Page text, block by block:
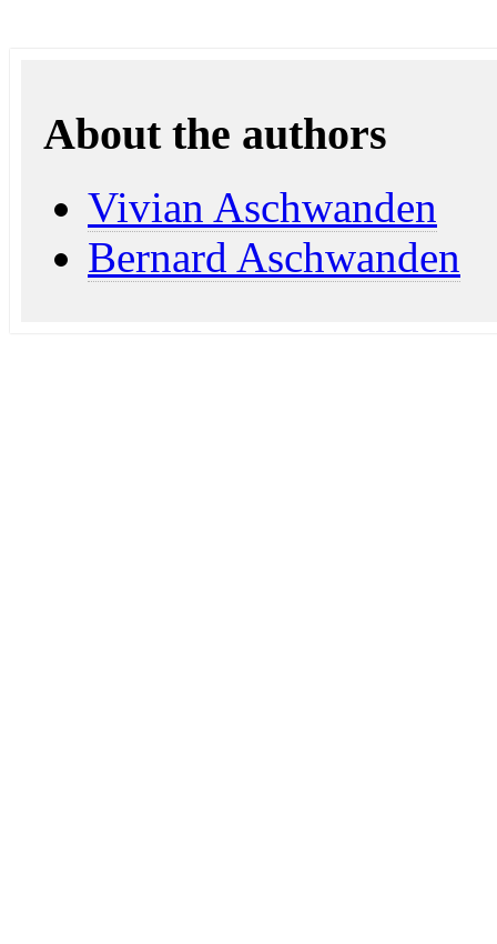
About the authors
Vivian Aschwanden
Bernard Aschwanden